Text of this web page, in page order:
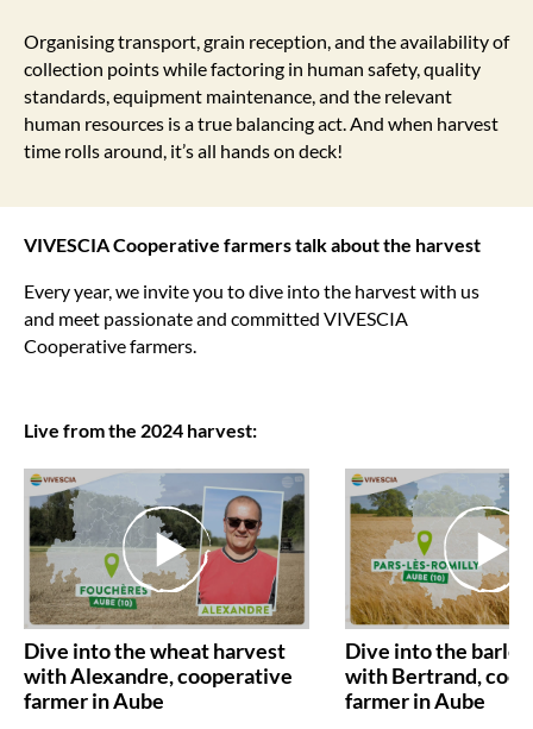
Organising transport, grain reception, and the availability of
collection points while factoring in human safety, quality
standards, equipment maintenance, and the relevant
human resources is a true balancing act. And when harvest
time rolls around, it’s all hands on deck!
VIVESCIA Cooperative farmerstalk about the harvest
Every year, we invite you to dive into the harvest with us
and meet passionate and committed VIVESCIA
Cooperative farmers.
Live from the 2024 harvest:
Dive into the wheat harvest
with Alexandre, cooperative
farmer in Aube
Dive into the
with Bertrand,
farmer in Aube